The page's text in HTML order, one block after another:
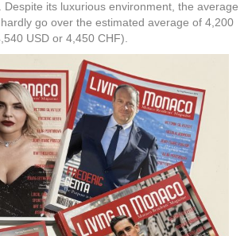
Despite its luxurious environment, the average
go over the estimated average of 4,200
USD or 4,450 CHF).